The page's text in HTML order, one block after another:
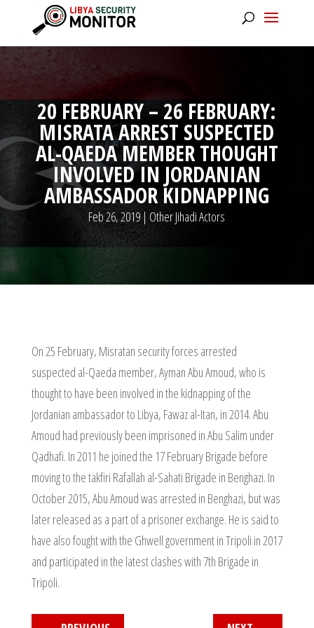
20 FEBRUARY – 26 FEBRUARY:
MISRATA ARREST SUSPECTED
AL-QAEDA MEMBER THOUGHT
INVOLVED IN JORDANIAN
AMBASSADOR KIDNAPPING
Feb 26, 2019 | Other Jihadi Actors
On 25 February, Misratan security forces arrested
suspected al-Qaeda member, Ayman Abu Amoud, who is
thought to have been involved in the kidnapping of the
Jordanian ambassador to Libya, Fawaz al-Itan, in 2014. Abu
Amoud had previously been imprisoned in Abu Salim under
Qadhafi. In 2011 he joined the 17 February Brigade before
moving to the takfiri Rafallah al-Sahati Brigade in Benghazi. In
October 2015, Abu Amoud was arrested in Benghazi, but was
later released as a part of a prisoner exchange. He is said to
have also fought with the Ghwell government in Tripoli in 2017
and participated in the latest clashes with 7th Brigade in
Tripoli.